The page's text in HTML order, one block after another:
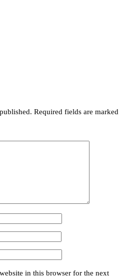
Required fields are marked
in this browser for the next